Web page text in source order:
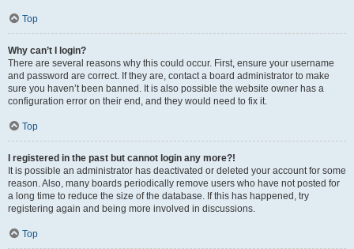
Top
Why can’t I login?
There are several reasons why this could occur. First, ensure your username
and password are correct. If they are, contact a board administrator to make
sure you haven’t been banned. It is also possible the website owner has a
configuration error on their end, and they would need to fix it.
Top
I registered in the past but cannot login any more?!
It is possible an administrator has deactivated or deleted your account for some
reason. Also, many boards periodically remove users who have not posted for
a long time to reduce the size of the database. If this has happened, try
registering again and being more involved in discussions.
Top